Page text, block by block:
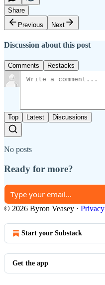
Share
Previous
Next
Discussion about this post
Comments Restacks
Top Latest Discussions
No posts
Ready for more?
© 2026 Byron Veasey · Privacy
Start your Substack
Get the app